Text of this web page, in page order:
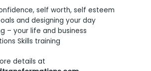
self worth, self esteem
and designing your day
– your life and business
Skills training
details at